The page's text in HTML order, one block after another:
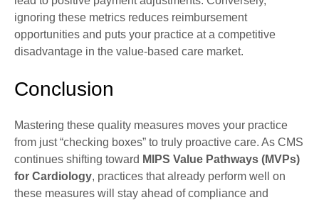
ignoring these metrics reduces reimbursement
opportunities and puts your practice at a competitive
disadvantage in the value-based care market.
Conclusion
Mastering these quality measures moves your practice
from just “checking boxes” to truly proactive care. As CMS
continues shifting toward MIPS Value Pathways (MVPs)
for Cardiology, practices that already perform well on
these measures will stay ahead of compliance and